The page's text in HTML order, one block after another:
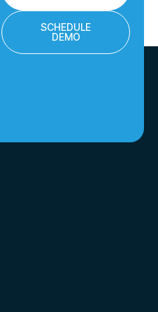
SCHEDULE
DEMO